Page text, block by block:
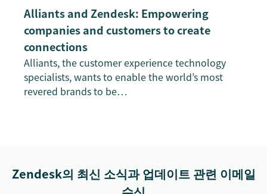
Alliants and Zendesk: Empowering
companies and customers to create
connections
Alliants, the customer experience technology
specialists, wants to enable the world’s most
revered brands to be…
Zendesk의 최신 소식과 업데이트 관련 이메일